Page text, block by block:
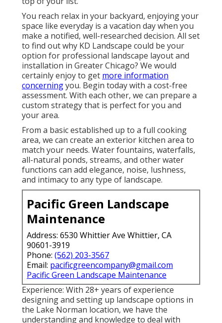
You reach relax in your backyard, enjoying your
space like everyday is a vacation day when you
make a notified, well-researched decision. All set
to find out why KD Landscape could be your
option for professional landscape layout and
installation in Greater Chicago? We would
certainly enjoy to get more information
concerningyou. Begin today with a cost-free
assessment. With each other, we can prepare a
custom strategy that is perfect for you and
your area.
From a basic established up to a full cooking
area, we can create an exterior kitchen area to
match your needs. Water fountains, waterfalls,
all-natural ponds, streams, and other water
functions can add elegance, noise, lushness,
and intimacy to any type of landscape.
Pacific Green Landscape
Maintenance
Address: 6530 Whittier Ave Whittier, CA
90601-3919
Phone: (562) 203-3567
Email: pacificgreencompany@gmail.com
Pacific Green Landscape Maintenance
Experience: With 28+ years of experience
designing and setting up landscape options in
the Lake Norman location, we have the
understanding and knowledge to deal with